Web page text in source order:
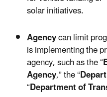
solar initiatives.
Agencycan limit
is implementing the
agency, such as the “
Agency,” the “
“Department of